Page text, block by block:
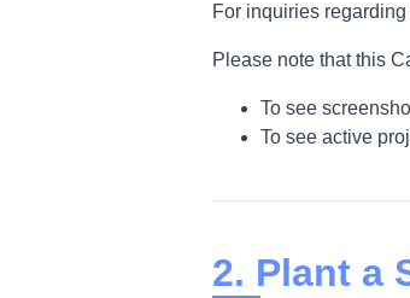
For inquiries
Please note that this
To see
To see active
2. Plant a